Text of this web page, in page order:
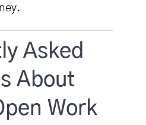
Asked
About
Work